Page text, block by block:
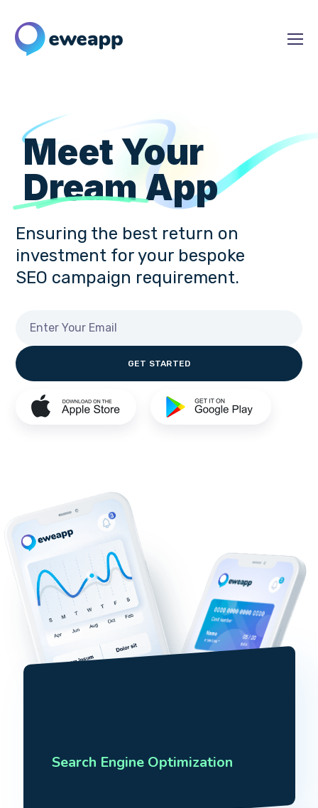
Meet Your
DreamApp
Ensuring the best return on
investment for your bespoke
SEO campaign requirement.
Search Engine Optimization